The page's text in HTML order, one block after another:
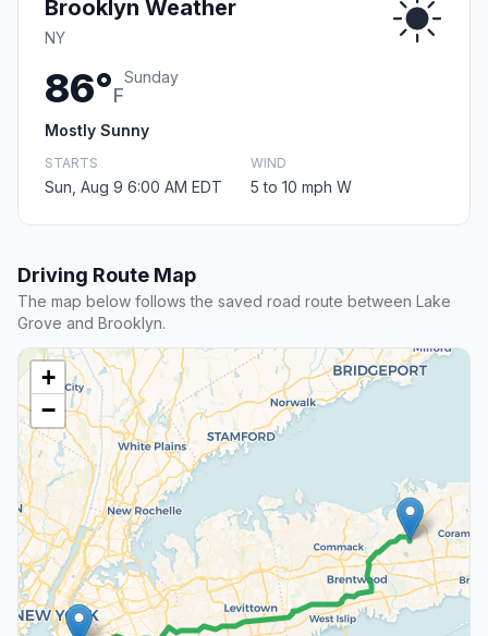
Brooklyn Weather
NY
86°F
Sunday
Mostly Sunny
STARTS
Sun, Aug 9 6:00 AM EDT
WIND
5 to 10 mph W
Driving Route Map
The map below follows the saved road route between Lake
Grove and Brooklyn.
+
−